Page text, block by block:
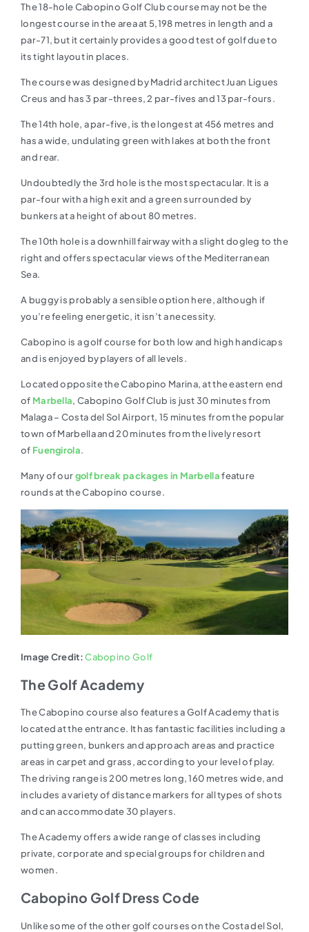
The 18-hole Cabopino Golf Club course may not be the
longest course in the area at 5,198 metres in length and a
par-71, but it certainly provides a good test of golf due to
its tight layout in places.
The course was designed by Madrid architect Juan Ligues
Creus and has 3 par-threes, 2 par-fives and 13 par-fours.
The 14th hole, a par-five, is the longest at 456 metres and
has a wide, undulating green with lakes at both the front
and rear.
Undoubtedly the 3rd hole is the most spectacular. It is a
par-four with a high exit and a green surrounded by
bunkers at a height of about 80 metres.
The 10th hole is a downhill fairway with a slight dogleg to the
right and offers spectacular views of the Mediterranean
Sea.
A buggy is probably a sensible option here, although if
you’re feeling energetic, it isn’t a necessity.
Cabopino is a golf course for both low and high handicaps
and is enjoyed by players of all levels.
Located opposite the Cabopino Marina, at the eastern end
of Marbella, Cabopino Golf Club is just 30 minutes from
Malaga – Costa del Sol Airport, 15 minutes from the popular
town of Marbella and 20 minutes from the lively resort
of Fuengirola.
Many of ourgolf break packages in Marbellafeature
rounds at the Cabopino course.
Image Credit: Cabopino Golf
The Golf Academy
The Cabopino course also features a Golf Academy that is
located at the entrance. It has fantastic facilities including a
putting green, bunkers and approach areas and practice
areas in carpet and grass, according to your level of play.
The driving range is 200 metres long, 160 metres wide, and
includes a variety of distance markers for all types of shots
and can accommodate 30 players.
The Academy offers a wide range of classes including
private, corporate and special groups for children and
women.
Cabopino Golf Dress Code
Unlike some of the other golf courses on the Costa del Sol,